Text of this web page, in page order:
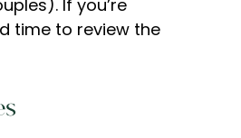
If you’re
time to review the